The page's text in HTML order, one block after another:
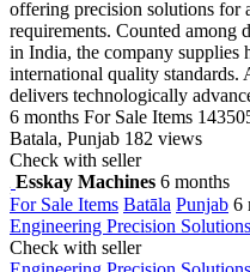
offering precision solutions for
requirements. Counted among
in India, the company supplies
international quality standards.
delivers technologically
6 months For Sale Items
Batala, Punjab 182 views
Check with seller
Esskay Machines 6 months
For Sale Items Batāla Punjab 6
Engineering Precision
Check with seller